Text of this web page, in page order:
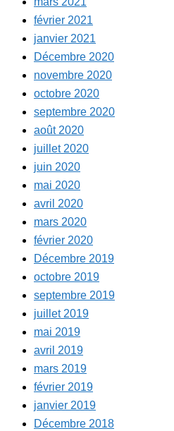
février 2021
janvier 2021
Décembre 2020
novembre 2020
octobre 2020
septembre 2020
août 2020
juillet 2020
juin 2020
mai 2020
avril 2020
mars 2020
février 2020
Décembre 2019
octobre 2019
septembre 2019
juillet 2019
mai 2019
avril 2019
mars 2019
février 2019
janvier 2019
Décembre 2018